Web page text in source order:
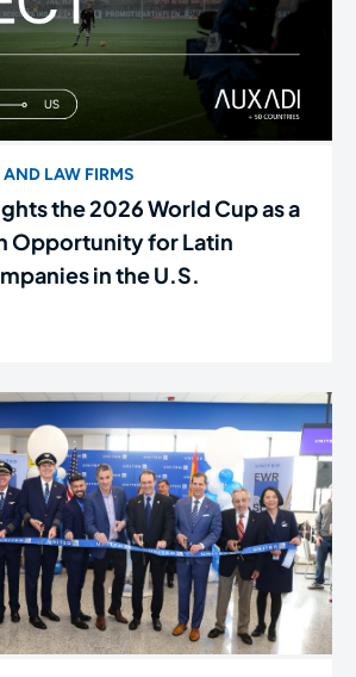
AND LAW FIRMS
the 2026 World Cup as a
Opportunity for Latin
in the U.S.